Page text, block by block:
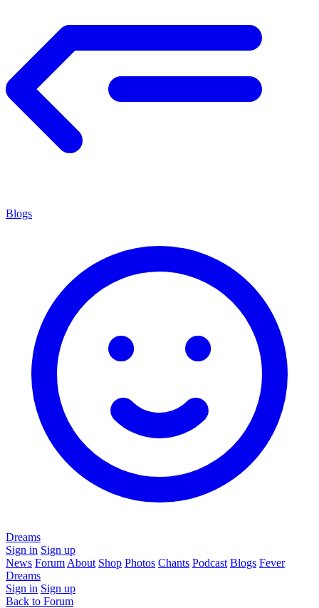
Blogs
Dreams
Sign in Sign up
News Forum About Shop Photos Chants Podcast Blogs Fever
Dreams
Sign in Sign up
Back to Forum